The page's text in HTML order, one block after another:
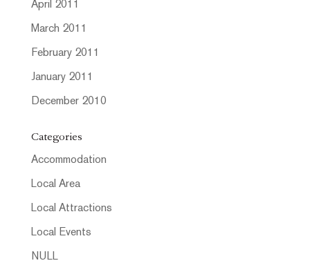
April 2011
March 2011
February 2011
January 2011
December 2010
Categories
Accommodation
Local Area
Local Attractions
Local Events
NULL